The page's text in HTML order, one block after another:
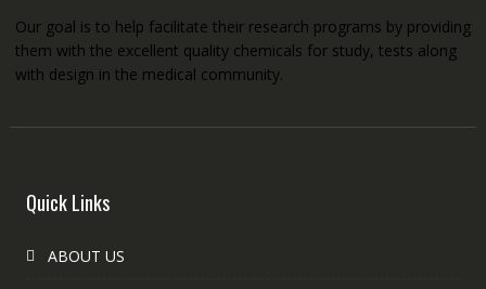
Our goal is to help facilitate their research programs by providing
them with the excellent quality chemicals for study, tests along
with design in the medical community.
Quick Links
ABOUT US